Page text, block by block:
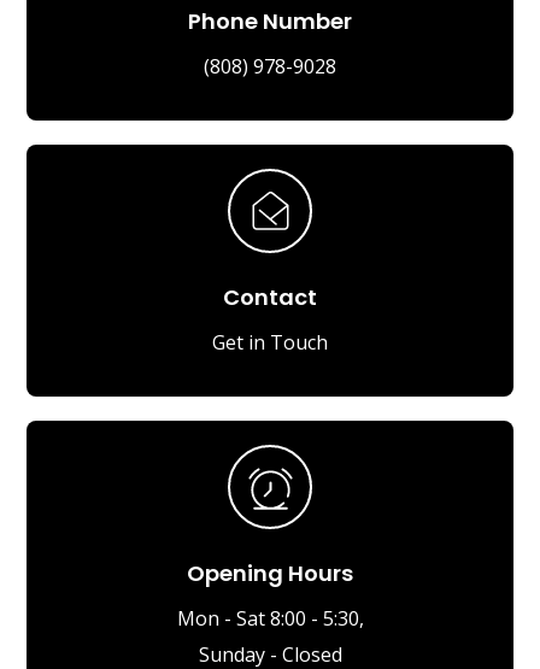
Phone Number
(808) 978-9028
Contact
Get in Touch
Opening Hours
Mon - Sat 8:00 - 5:30,
Sunday - Closed